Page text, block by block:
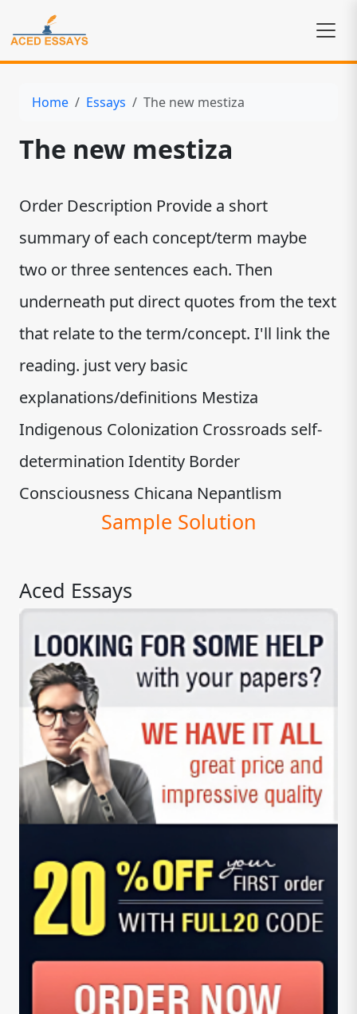
Home Essays The new mestiza
The new mestiza
Order Description Provide a short
summary of each concept/term maybe
two or three sentences each. Then
underneath put direct quotes from the text
that relate to the term/concept. I'll link the
reading. just very basic
explanations/definitions Mestiza
Indigenous Colonization Crossroads self-
determination Identity Border
Consciousness Chicana Nepantlism
Sample Solution
Aced Essays